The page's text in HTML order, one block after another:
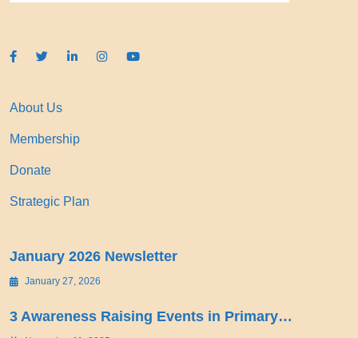
About Us
Membership
Donate
Strategic Plan
January 2026 Newsletter
January 27, 2026
3 Awareness Raising Events in Primary…